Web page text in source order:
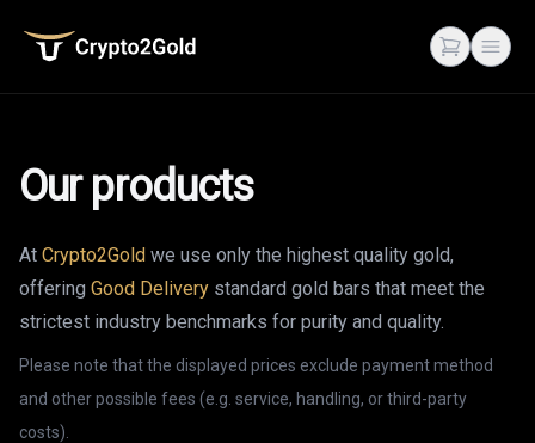
Crypto2Gold
Open cart
Our products
At Crypto2Gold we use only the highest quality gold,
offering Good Delivery standard gold bars that meet the
strictest industry benchmarks for purity and quality.
Please note that the displayed prices exclude payment method
and other possible fees (e.g. service, handling, or third-party
costs).